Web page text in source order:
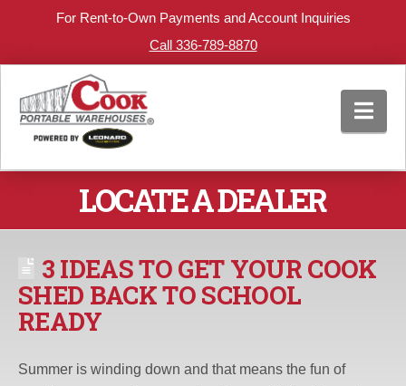
For Rent-to-Own Payments and Account Inquiries
Call 336-789-8870
LOCATE A DEALER
3 IDEAS TO GET YOUR COOK
SHED BACK TO SCHOOL
READY
Summer is winding down and that means the fun of